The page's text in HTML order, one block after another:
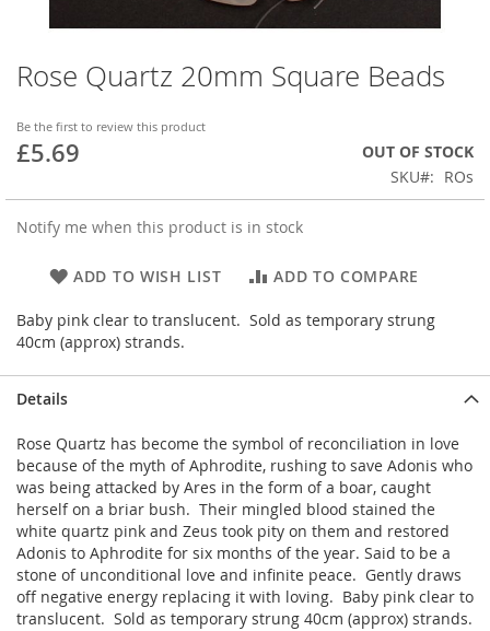
Rose Quartz 20mm Square Beads
Be the first to review this product
£5.69
OUT OF STOCK
SKU
ROs
Notify me when this product is in stock
ADD TO WISH LIST ADD TO COMPARE
Baby pink clear to translucent. Sold as temporary strung
40cm (approx) strands.
Skip
to
beginning
of
images
gallery
Details
Rose Quartz has become the symbol of reconciliation in love
because of the myth of Aphrodite, rushing to save Adonis who
was being attacked by Ares in the form of a boar, caught
herself on a briar bush. Their mingled blood stained the
white quartz pink and Zeus took pity on them and restored
Adonis to Aphrodite for six months of the year. Said to be a
stone of unconditional love and infinite peace. Gently draws
off negative energy replacing it with loving. Baby pink clear to
translucent. Sold as temporary strung 40cm (approx) strands.